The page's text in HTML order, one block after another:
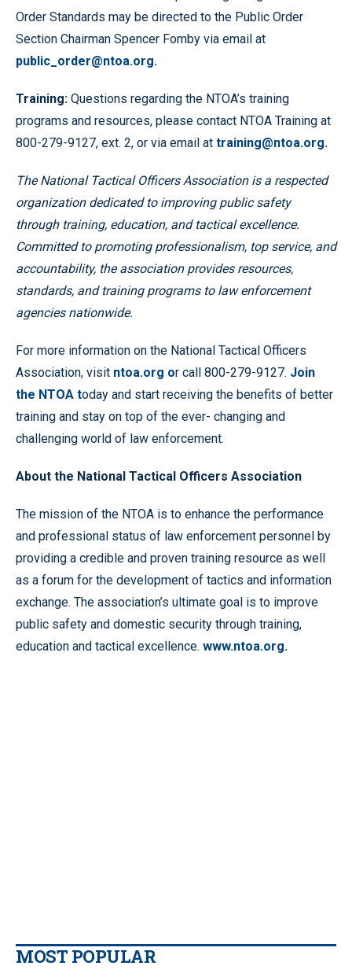
Order Standards may be directed to the Public Order
Section Chairman Spencer Fomby via email at
public_order@ntoa.org.
Training: Questions regarding the NTOA’s training
programs and resources, please contact NTOA Training at
800-279-9127, ext. 2, or via email at training@ntoa.org.
The National Tactical Officers Association is a respected
organization dedicated to improving public safety
through training, education, and tactical excellence.
Committed to promoting professionalism, top service, and
accountability, the association provides resources,
standards, and training programs to law enforcement
agencies nationwide.
For more information on the National Tactical Officers
Association, visit ntoa.org or call 800-279-9127. Join
the NTOA today and start receiving the benefits of better
training and stay on top of the ever- changing and
challenging world of law enforcement.
About the National Tactical Officers Association
The mission of the NTOA is to enhance the performance
and professional status of law enforcement personnel by
providing a credible and proven training resource as well
as a forum for the development of tactics and information
exchange. The association’s ultimate goal is to improve
public safety and domestic security through training,
education and tactical excellence. www.ntoa.org.
MOST POPULAR